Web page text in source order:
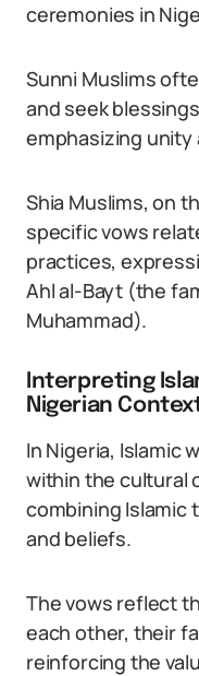
ceremonies in
Sunni Muslims
and seek
emphasizing
Shia Muslims, on
specific vows
practices,
Ahl al-Bayt (the
Muhammad).
Interpreting
Nigerian
In Nigeria, Islamic
within the cultural
combining Islamic
and beliefs.
The vows reflect
each other, their
reinforcing the